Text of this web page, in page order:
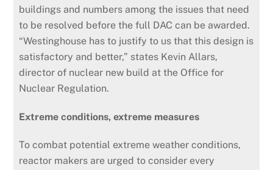
buildings and numbers among the issues that need
to be resolved before the full DAC can be awarded.
“Westinghouse has to justify to us that this design is
satisfactory and better,” states Kevin Allars,
director of nuclear new build at the Office for
Nuclear Regulation.
Extreme conditions, extreme measures
To combat potential extreme weather conditions,
reactor makers are urged to consider every